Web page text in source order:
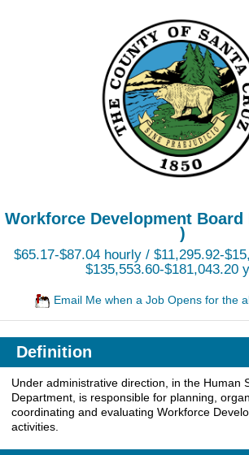
Workforce Development Board
)
$65.17-$87.04 hourly / $11,295.92-
$135,553.60-$181,043.20
Email Me when a Job Opens for the
Definition
Under administrative direction, in the Human
Department, is responsible for planning,
coordinating and evaluating Workforce
activities.